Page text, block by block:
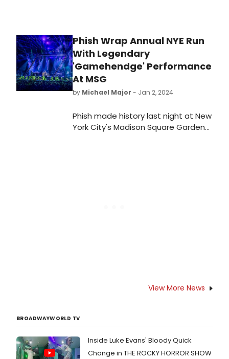
Phish Wrap Annual NYE Run
With Legendary
'Gamehendge' Performance
At MSG
by Michael Major - Jan 2, 2024
Phish made history last night at New
York City's Madison Square Garden
View More News
BROADWAYWORLD TV
Inside Luke Evans' Bloody Quick
Change in THE ROCKY HORROR SHOW